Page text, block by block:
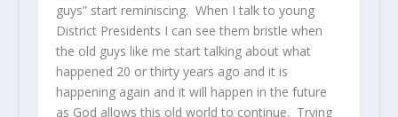
guys” start reminiscing. When I talk to young
District Presidents I can see them bristle when
the old guys like me start talking about what
happened 20 or thirty years ago and it is
happening again and it will happen in the future
as God allows this old world to continue. Trying